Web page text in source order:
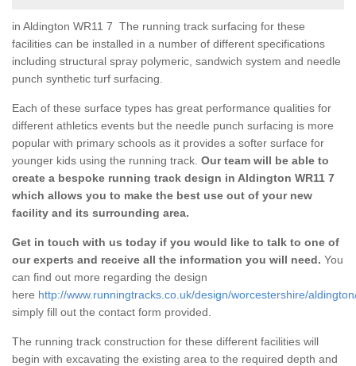
in Aldington WR11 7 The running track surfacing for these
facilities can be installed in a number of different specifications
including structural spray polymeric, sandwich system and needle
punch synthetic turf surfacing.
Each of these surface types has great performance qualities for
different athletics events but the needle punch surfacing is more
popular with primary schools as it provides a softer surface for
younger kids using the running track. Our team will be able to
create a bespoke running track design in Aldington WR11 7
which allows you to make the best use out of your new
facility and its surrounding area.
Get in touch with us today if you would like to talk to one of
our experts and receive all the information you will need. You
can find out more regarding the design
here http://www.runningtracks.co.uk/design/worcestershire/
simply fill out the contact form provided.
The running track construction for these different facilities will
begin with excavating the existing area to the required depth and